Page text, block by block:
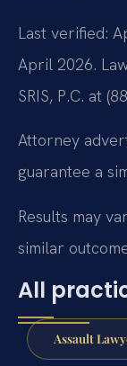
Last verified:
April 2026.
SRIS, P.C. at
Attorney
guarantee a
Results may
similar
All
Assault